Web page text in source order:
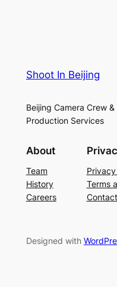
Shoot In Beijing
Beijing Camera Crew
Production Services
About
Team
History
Careers
Terms
Designed with